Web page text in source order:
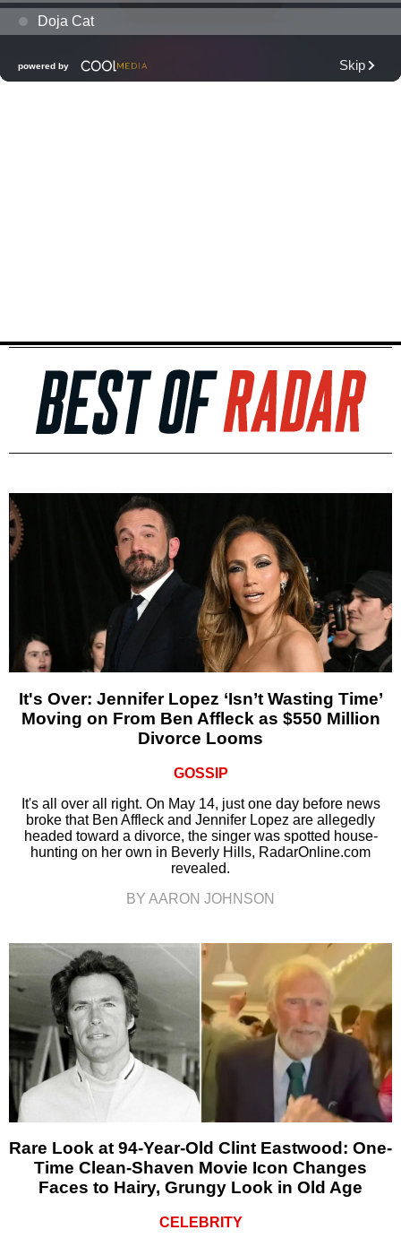
It's Over: Jennifer Lopez ‘Isn’t Wasting Time’
Moving on From Ben Affleck as $550 Million
Divorce Looms
GOSSIP
It's all over all right. On May 14, just one day before news
broke that Ben Affleck and Jennifer Lopez are allegedly
headed toward a divorce, the singer was spotted house-
hunting on her own in Beverly Hills, RadarOnline.com
revealed.
BY AARON JOHNSON
Rare Look at 94-Year-Old Clint Eastwood: One-
Time Clean-Shaven Movie Icon Changes
Faces to Hairy, Grungy Look in Old Age
CELEBRITY